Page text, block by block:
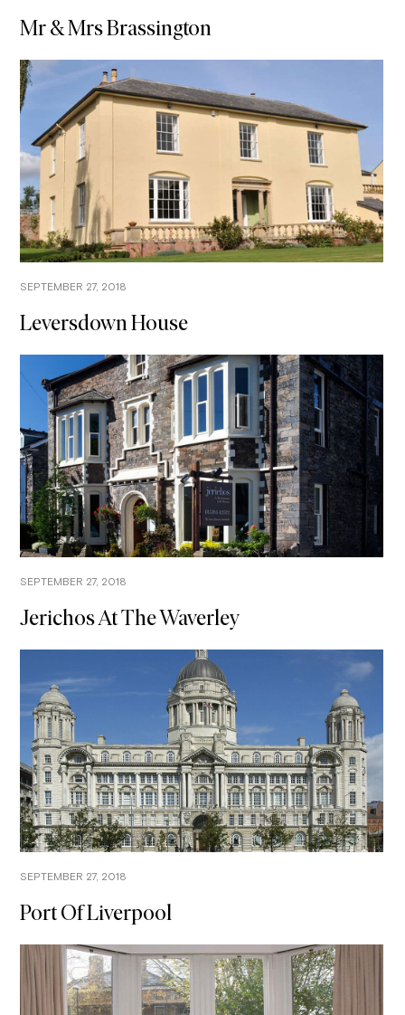
Mr & Mrs Brassington
SEPTEMBER 27, 2018
Leversdown House
SEPTEMBER 27, 2018
Jerichos At The Waverley
SEPTEMBER 27, 2018
Port Of Liverpool